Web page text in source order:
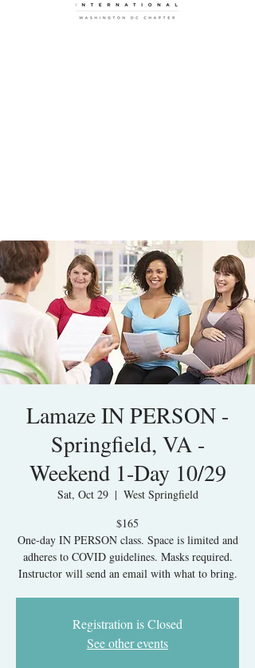
Lamaze IN PERSON -
Springfield, VA -
Weekend 1-Day 10/29
Sat, Oct 29
  |
West Springfield
$165
One-day IN PERSON class. Space is limited and
adheres to COVID guidelines. Masks required.
Instructor will send an email with what to bring.
Registration is Closed
See other events